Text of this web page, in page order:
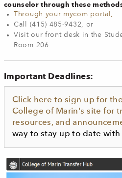
counselor through these
Through your mycom portal,
Call (415) 485-9432, or
Visit our front desk in the
Room 206
Important Deadlines:
Click here to sign up for
College of Marin's site for
resources, and
way to stay up to date